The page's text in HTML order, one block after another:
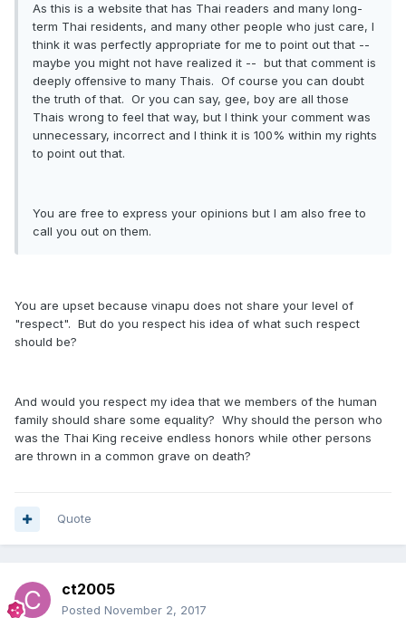
As this is a website that has Thai readers and many long-
term Thai residents, and many other people who just care, I
think it was perfectly appropriate for me to point out that --
maybe you might not have realized it -- but that comment is
deeply offensive to many Thais. Of course you can doubt
the truth of that. Or you can say, gee, boy are all those
Thais wrong to feel that way, but I think your comment was
unnecessary, incorrect and I think it is 100% within my rights
to point out that.
You are free to express your opinions but I am also free to
call you out on them.
You are upset because vinapu does not share your level of
"respect". But do you respect his idea of what such respect
should be?
And would you respect my idea that we members of the human
family should share some equality? Why should the person who
was the Thai King receive endless honors while other persons
are thrown in a common grave on death?
Quote
ct2005
Posted November 2, 2017